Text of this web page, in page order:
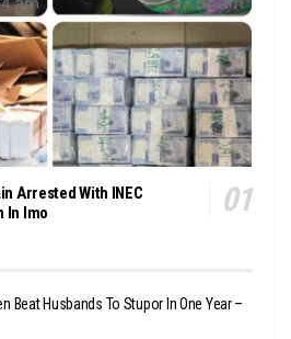
Arrested With INEC
In Imo
Beat Husbands To Stupor In One Year –